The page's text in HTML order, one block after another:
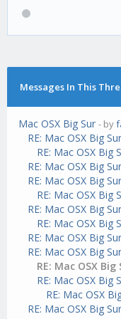
Messages In This
Mac OSX Big Sur - by
RE: Mac OSX Big Sur
RE: Mac OSX Big
RE: Mac OSX Big Sur
RE: Mac OSX Big Sur
RE: Mac OSX Big
RE: Mac OSX Big Sur
RE: Mac OSX Big
RE: Mac OSX Big Sur
RE: Mac OSX Big Sur
RE: Mac OSX Big
RE: Mac OSX Big
RE: Mac OSX
RE: Mac OSX Big Sur